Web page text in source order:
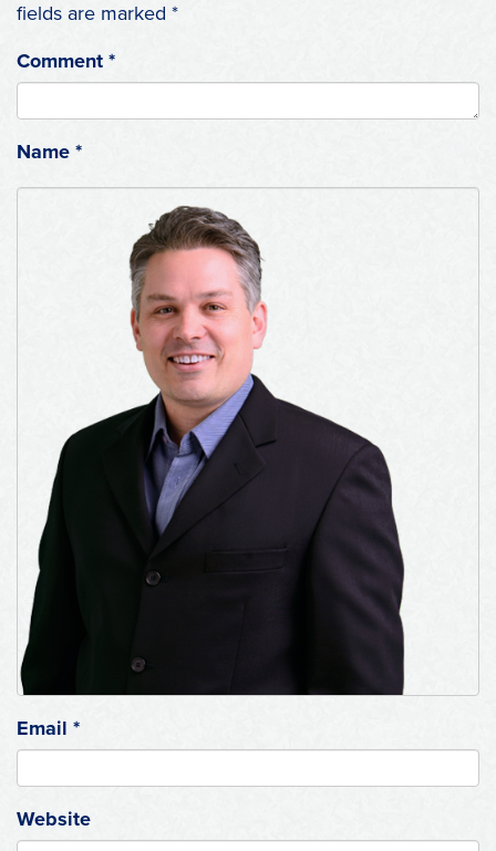
fields are marked *
Comment *
Name *
Email *
Website